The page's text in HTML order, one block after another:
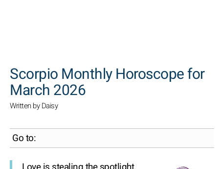
Scorpio Monthly Horoscope for
March 2026
Written by Daisy
Go to: